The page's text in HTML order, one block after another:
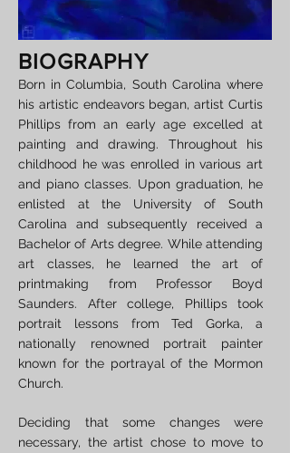
BIOGRAPHY
Born in Columbia, South Carolina where
his artistic endeavors began, artist Curtis
Phillips from an early age excelled at
painting and drawing. Throughout his
childhood he was enrolled in various art
and piano classes. Upon graduation, he
enlisted at the University of South
Carolina and subsequently received a
Bachelor of Arts degree. While attending
art classes, he learned the art of
printmaking from Professor Boyd
Saunders. After college, Phillips took
portrait lessons from Ted Gorka, a
nationally renowned portrait painter
known for the portrayal of the Mormon
Church.
Deciding that some changes were
necessary, the artist chose to move to